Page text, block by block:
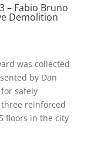
– Fabio Bruno
Demolition
was collected
by Dan
safely
reinforced
floors in the city